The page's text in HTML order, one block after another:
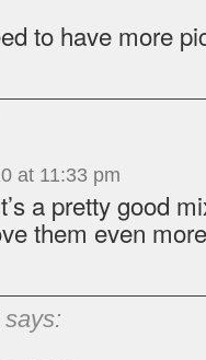
to have more
at 11:33 pm
a pretty good
them even
says: